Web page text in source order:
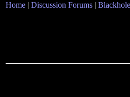
Home | Discussion Forums |